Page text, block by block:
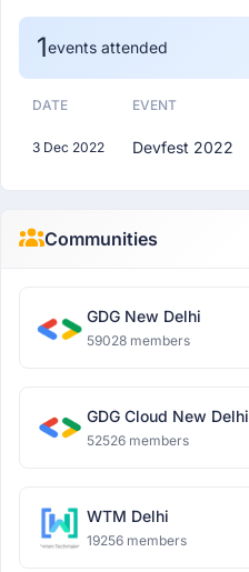
1events attended
DATE EVENT
3 Dec 2022 Devfest 2022
Communities
GDG New Delhi
59028 members
GDG Cloud New Delhi
52526 members
WTM Delhi
19256 members